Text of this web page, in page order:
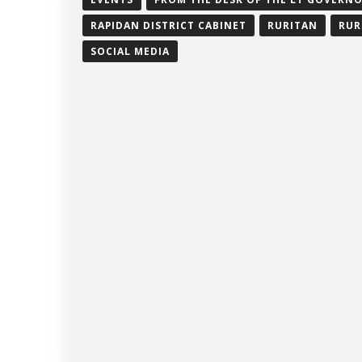
RAPIDAN DISTRICT CABINET
RURITAN
SOCIAL MEDIA